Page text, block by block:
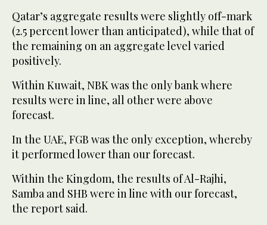
Qatar’s aggregate results were slightly off-mark
(2.5 percent lower than anticipated), while that of
the remaining on an aggregate level varied
positively.
Within Kuwait, NBK was the only bank where
results were in line, all other were above
forecast.
In the UAE, FGB was the only exception, whereby
it performed lower than our forecast.
Within the Kingdom, the results of Al-Rajhi,
Samba and SHB were in line with our forecast,
the report said.